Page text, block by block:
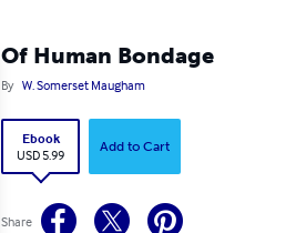
Of Human Bondage
By W. Somerset Maugham
Ebook
USD 5.99
Add to Cart
Share